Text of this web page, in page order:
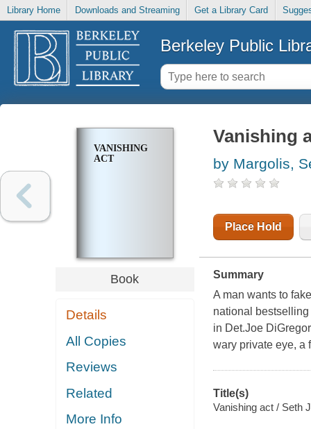
Library Home Downloads and Streaming Get a Library Card
Berkeley Public
VANISHING
ACT
Book
Details
All Copies
Reviews
Related
More Info
Vanishing
by Margolis,
Place Hold
Summary
A man wants to
national
in Det.Joe
wary private eye, a
Title(s)
Vanishing act / Seth